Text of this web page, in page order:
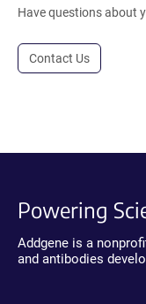
Have questions about
Contact Us
Powering
Addgene is a
and antibodies